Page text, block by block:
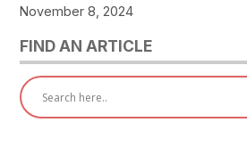
November 8, 2024
FIND AN ARTICLE